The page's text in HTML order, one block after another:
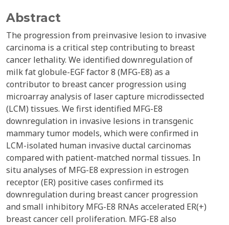
Abstract
The progression from preinvasive lesion to invasive
carcinoma is a critical step contributing to breast
cancer lethality. We identified downregulation of
milk fat globule-EGF factor 8 (MFG-E8) as a
contributor to breast cancer progression using
microarray analysis of laser capture microdissected
(LCM) tissues. We first identified MFG-E8
downregulation in invasive lesions in transgenic
mammary tumor models, which were confirmed in
LCM-isolated human invasive ductal carcinomas
compared with patient-matched normal tissues. In
situ analyses of MFG-E8 expression in estrogen
receptor (ER) positive cases confirmed its
downregulation during breast cancer progression
and small inhibitory MFG-E8 RNAs accelerated ER(+)
breast cancer cell proliferation. MFG-E8 also